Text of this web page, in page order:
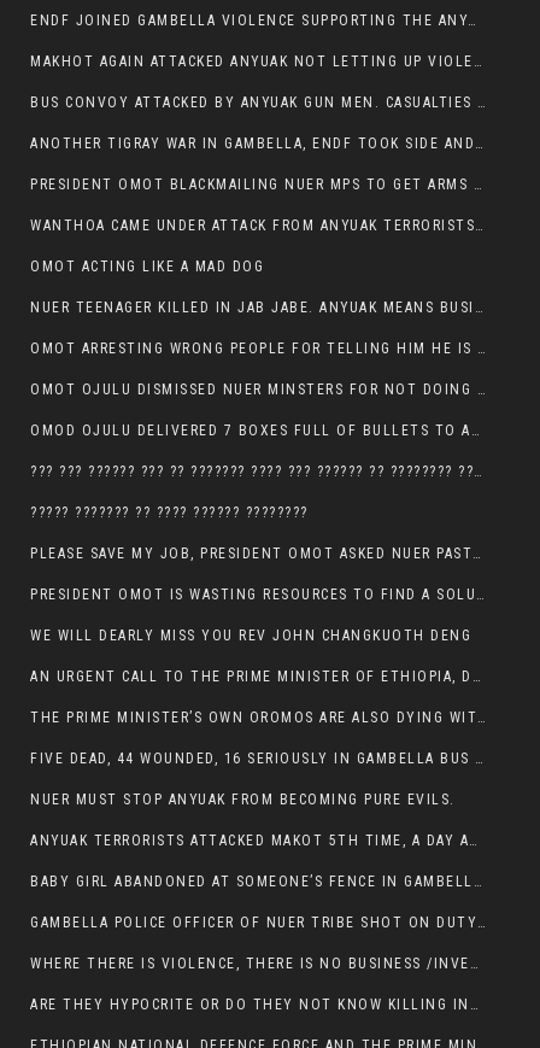
ENDF JOINED GAMBELLA VIOLENCE SUPPORTING THE ANYUAK, TEN COWS AND SCORES OF NUER CIVILIANS KILLED IN MAKHOT KEBELE
MAKHOT AGAIN ATTACKED ANYUAK NOT LETTING UP VIOLENCE
BUS CONVOY ATTACKED BY ANYUAK GUN MEN. CASUALTIES TO BE CONFIRMED
ANOTHER TIGRAY WAR IN GAMBELLA, ENDF TOOK SIDE AND FOUGHT ALONG SIDE THE ANYUAK TERRORIST.
PRESIDENT OMOT BLACKMAILING NUER MPS TO GET ARMS OUT OF THEIR PEOPLE FOR JOB SECURITY.
WANTHOA CAME UNDER ATTACK FROM ANYUAK TERRORISTS, WHAT NOW FOR PRESIDENT OMOT?
OMOT ACTING LIKE A MAD DOG
NUER TEENAGER KILLED IN JAB JABE. ANYUAK MEANS BUSINESS
OMOT ARRESTING WRONG PEOPLE FOR TELLING HIM HE IS GAMBELLA’S PROBLEM CARRYING GPLM IDEOLOGY
OMOT OJULU DISMISSED NUER MINSTERS FOR NOT DOING A JOB HE DOESN’T DO HIMSELF.
OMOD OJULU DELIVERED 7 BOXES FULL OF BULLETS TO ANYUAK ZONE, HIS TRIBEMEN WITH THE INTENTION TO KILL NUER
??? ??? ?????? ??? ?? ??????? ???? ??? ?????? ?? ???????? ???? ???????, IN GAMBELLA TOWN
????? ??????? ?? ???? ?????? ????????
PLEASE SAVE MY JOB, PRESIDENT OMOT ASKED NUER PASTORS. WILL THEY BUY IT?
PRESIDENT OMOT IS WASTING RESOURCES TO FIND A SOLUTION OF INSECURITY HIS GROUP CREATED IN GAMBELLA.
WE WILL DEARLY MISS YOU REV JOHN CHANGKUOTH DENG
AN URGENT CALL TO THE PRIME MINISTER OF ETHIOPIA, DR ABIY AHMED ALI
THE PRIME MINISTER’S OWN OROMOS ARE ALSO DYING WITH THE NUER IN THE HANDS OF ANYUAK TERRORIST .
FIVE DEAD, 44 WOUNDED, 16 SERIOUSLY IN GAMBELLA BUS ATTACK BY ANYUAK TERRORIST
NUER MUST STOP ANYUAK FROM BECOMING PURE EVILS.
ANYUAK TERRORISTS ATTACKED MAKOT 5TH TIME, A DAY AFTER NUER TRAFFIC POLICE WAS SHOT IN GAMBELLA BY ANYUAK GUN MEN
BABY GIRL ABANDONED AT SOMEONE’S FENCE IN GAMBELLA’S NEWLAND AREA
GAMBELLA POLICE OFFICER OF NUER TRIBE SHOT ON DUTY BY ANYUAK TERRORISTS, NOW FIGHTING FOR HIS LIFE
WHERE THERE IS VIOLENCE, THERE IS NO BUSINESS /INVESTMENT.
ARE THEY HYPOCRITE OR DO THEY NOT KNOW KILLING INNOCENT PEOPLE IS IN THEIR DNA.